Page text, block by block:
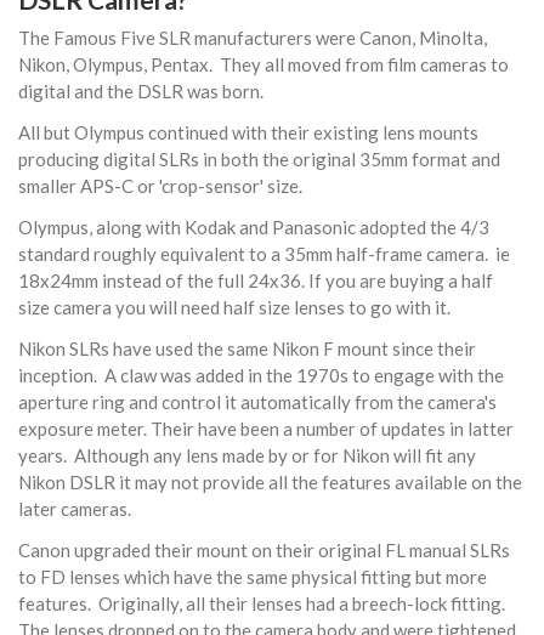
The Famous Five SLR manufacturers were Canon, Minolta,
Nikon, Olympus, Pentax. They all moved from film cameras to
digital and the DSLR was born.
All but Olympus continued with their existing lens mounts
producing digital SLRs in both the original 35mm format and
smaller APS-C or 'crop-sensor' size.
Olympus, along with Kodak and Panasonic adopted the 4/3
standard roughly equivalent to a 35mm half-frame camera. ie
18x24mm instead of the full 24x36. If you are buying a half
size camera you will need half size lenses to go with it.
Nikon SLRs have used the same Nikon F mount since their
inception. A claw was added in the 1970s to engage with the
aperture ring and control it automatically from the camera's
exposure meter. Their have been a number of updates in latter
years. Although any lens made by or for Nikon will fit any
Nikon DSLR it may not provide all the features available on the
later cameras.
Canon upgraded their mount on their original FL manual SLRs
to FD lenses which have the same physical fitting but more
features. Originally, all their lenses had a breech-lock fitting.
The lenses dropped on to the camera body and were tightened